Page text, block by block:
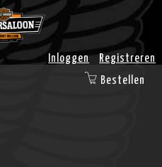
Inloggen
Registreren
Bestellen